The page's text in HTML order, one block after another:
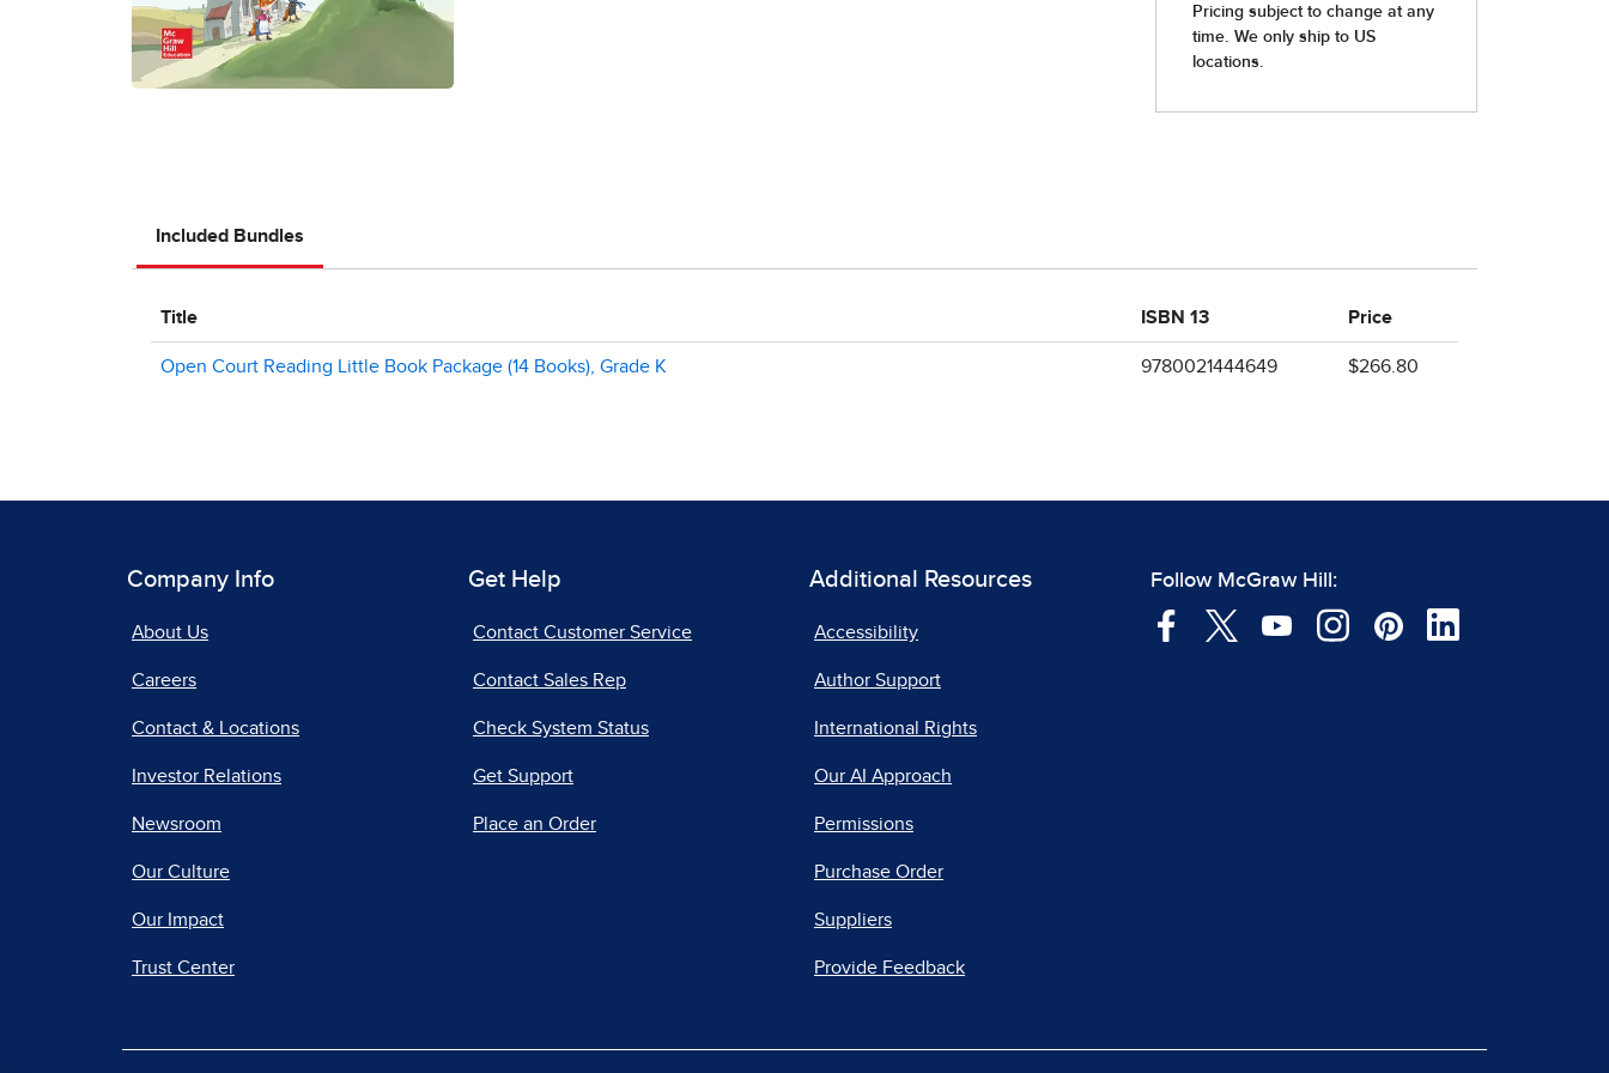
Included Bundles
Title ISBN 13 Price
Open Court Reading Little Book Package (14 Books), Grade K 9780021444649 $266.80
Company Info
About Us
Careers
Contact & Locations
Investor Relations
Newsroom
Our Culture
Our Impact
Trust Center
Get Help
Contact Customer Service
Contact Sales Rep
Check System Status
Get Support
Place an Order
Additional Resources
Accessibility
Author Support
International Rights
Our AI Approach
Permissions
Purchase Order
Suppliers
Provide Feedback
Follow McGraw Hill: